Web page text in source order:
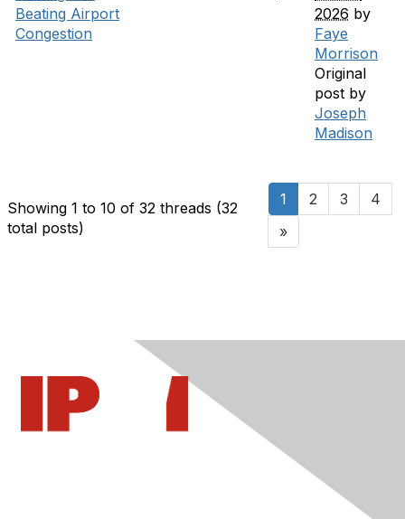
Beating Airport
Congestion
2026 by
Faye
Morrison
Original
post by
Joseph
Madison
Showing 1 to 10 of 32 threads (32
total posts)
1 2 3
4
»